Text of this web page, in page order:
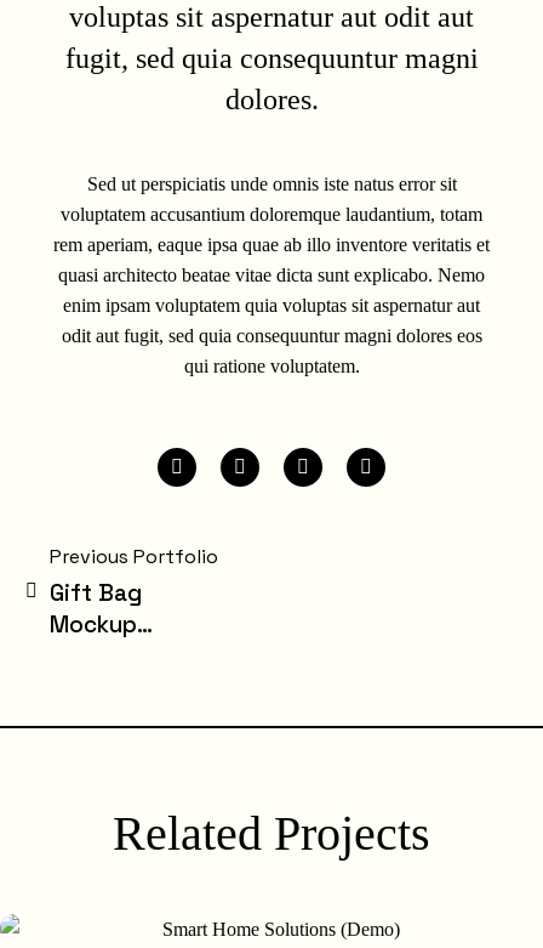
voluptas sit aspernatur aut odit aut
fugit, sed quia consequuntur magni
dolores.
Sed ut perspiciatis unde omnis iste natus error sit
voluptatem accusantium doloremque laudantium, totam
rem aperiam, eaque ipsa quae ab illo inventore veritatis et
quasi architecto beatae vitae dicta sunt explicabo. Nemo
enim ipsam voluptatem quia voluptas sit aspernatur aut
odit aut fugit, sed quia consequuntur magni dolores eos
qui ratione voluptatem.
Previous Portfolio
Gift Bag
Mockup
Related Projects